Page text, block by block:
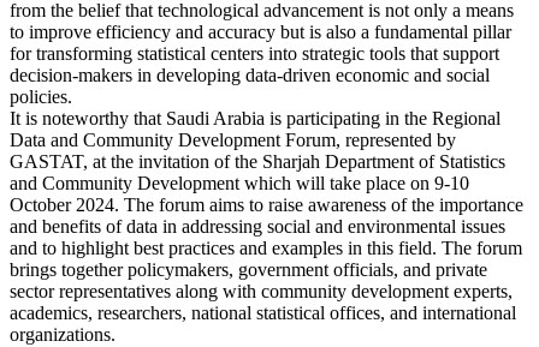
from the belief that technological advancement is not only a means
to improve efficiency and accuracy but is also a fundamental pillar
for transforming statistical centers into strategic tools that support
decision-makers in developing data-driven economic and social
policies.
It is noteworthy that Saudi Arabia is participating in the Regional
Data and Community Development Forum, represented by
GASTAT, at the invitation of the Sharjah Department of Statistics
and Community Development which will take place on 9-10
October 2024. The forum aims to raise awareness of the importance
and benefits of data in addressing social and environmental issues
and to highlight best practices and examples in this field. The forum
brings together policymakers, government officials, and private
sector representatives along with community development experts,
academics, researchers, national statistical offices, and international
organizations.